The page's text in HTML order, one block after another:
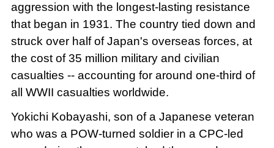
aggression with the longest-lasting resistance
that began in 1931. The country tied down and
struck over half of Japan's overseas forces, at
the cost of 35 million military and civilian
casualties -- accounting for around one-third of
all WWII casualties worldwide.
Yokichi Kobayashi, son of a Japanese veteran
who was a POW-turned soldier in a CPC-led